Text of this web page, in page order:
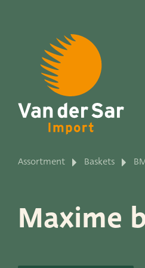
Our
Assortment Baskets
Maxime